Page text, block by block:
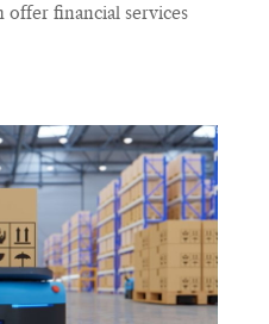
offer financial services